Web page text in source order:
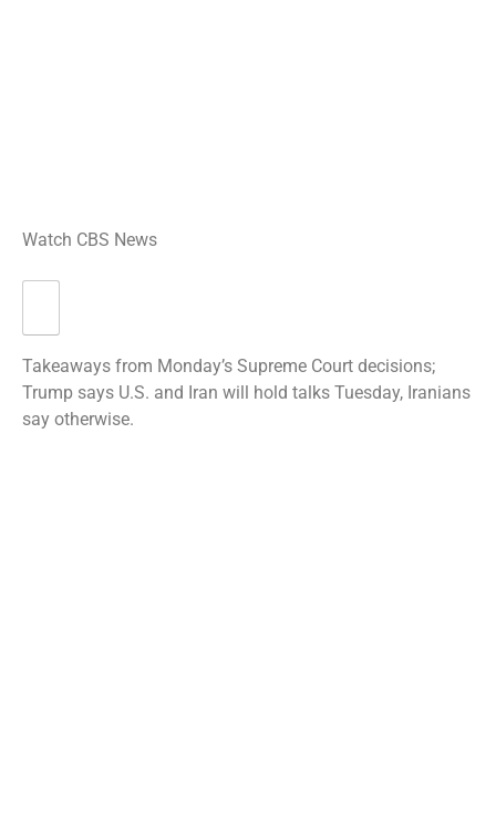
Watch CBS News
Takeaways from Monday’s Supreme Court decisions;
Trump says U.S. and Iran will hold talks Tuesday, Iranians
say otherwise.